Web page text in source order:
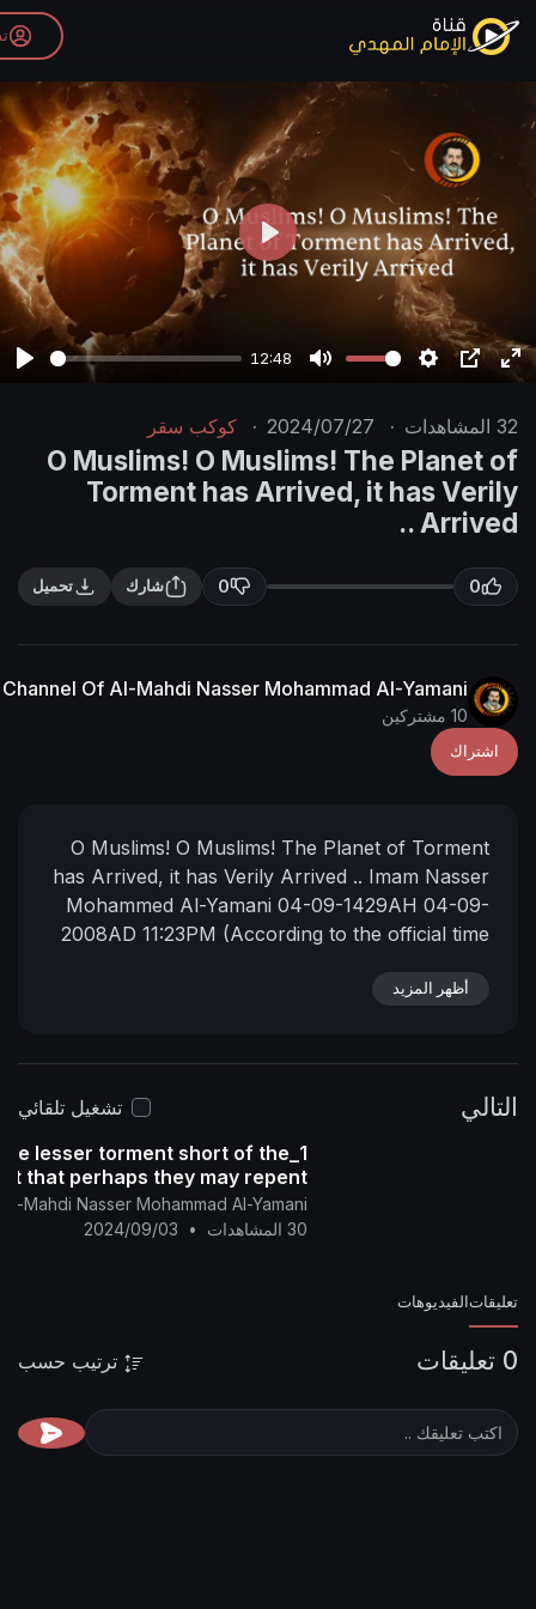
تسجيل الدخول
l
a
y
12:48
u
t
e
P
l
a
2024/07/27
· كوكب سقر
O Muslims! O Muslims!
Torment has Arrived, it
0 شارك تحميل
The English Channel Of Al-Mahdi Nasser Mohammad
O Muslims! O Muslims! The Planet
has Arrived, it has Verily Arrived ..
Mohammed Al-Yamani04-09-
2008AD11:23PM(According to the
https://nasser-alyamani.org/
virus is of the lesser torment short of the
greater torment that perhaps they may repent
Channel Of Al-Mahdi Nasser Mohammad Al-Yamani
2024/09/03